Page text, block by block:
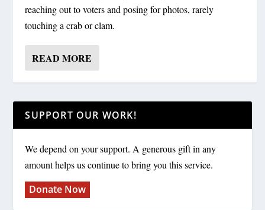
reaching out to voters and posing for photos, rarely
touching a crab or clam.
READ MORE
SUPPORT OUR WORK!
We depend on your support. A generous gift in any
amount helps us continue to bring you this service.
Donate Now